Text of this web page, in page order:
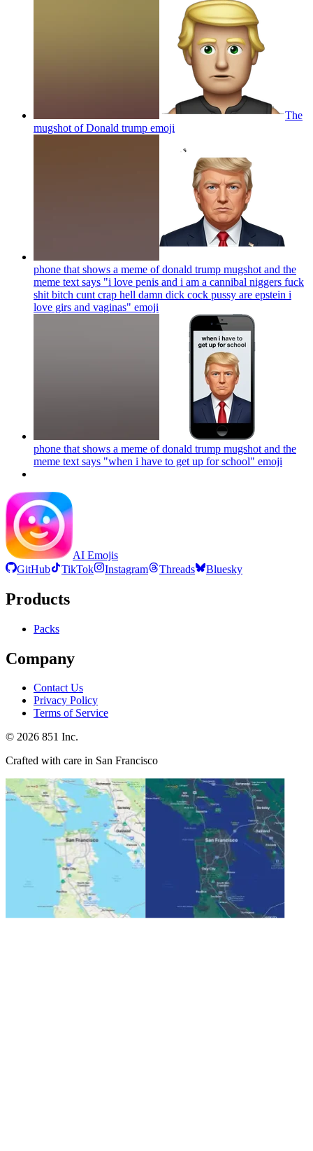
The
mugshot of Donald trump emoji
phone that shows a meme of donald trump mugshot and the
meme text says "i love penis and i am a cannibal niggers fuck
shit bitch cunt crap hell damn dick cock pussy are epstein i
love girs and vaginas" emoji
phone that shows a meme of donald trump mugshot and the
meme text says "when i have to get up for school" emoji
AI Emojis
GitHub
TikTok Instagram Threads Bluesky
Products
Packs
Company
Contact Us
Privacy Policy
Terms of Service
© 2026 851 Inc.
Crafted with care in San Francisco